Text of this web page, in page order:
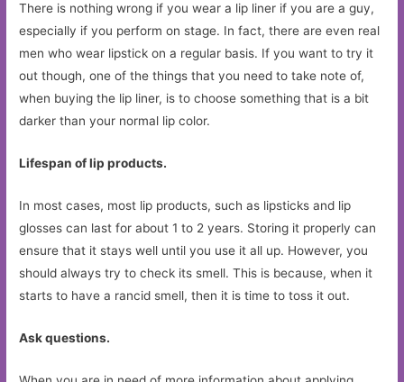
There is nothing wrong if you wear a lip liner if you are a guy,
especially if you perform on stage. In fact, there are even real
men who wear lipstick on a regular basis. If you want to try it
out though, one of the things that you need to take note of,
when buying the lip liner, is to choose something that is a bit
darker than your normal lip color.
Lifespan of lip products.
In most cases, most lip products, such as lipsticks and lip
glosses can last for about 1 to 2 years. Storing it properly can
ensure that it stays well until you use it all up. However, you
should always try to check its smell. This is because, when it
starts to have a rancid smell, then it is time to toss it out.
Ask questions.